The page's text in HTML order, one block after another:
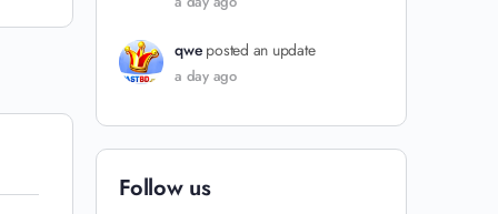
qwe posted an update
a day ago
Follow us